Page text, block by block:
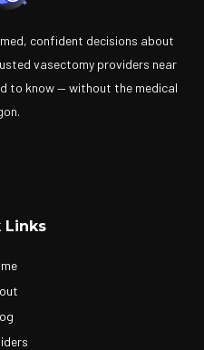
confident decisions about
vasectomy providers near
to know — without the medical
Links